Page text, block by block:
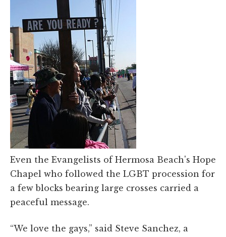
Even the Evangelists of Hermosa Beach's Hope
Chapel who followed the LGBT procession for
a few blocks bearing large crosses carried a
peaceful message.
“We love the gays,” said Steve Sanchez, a